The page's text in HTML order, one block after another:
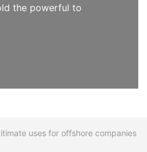
the powerful to
uses for offshore companies